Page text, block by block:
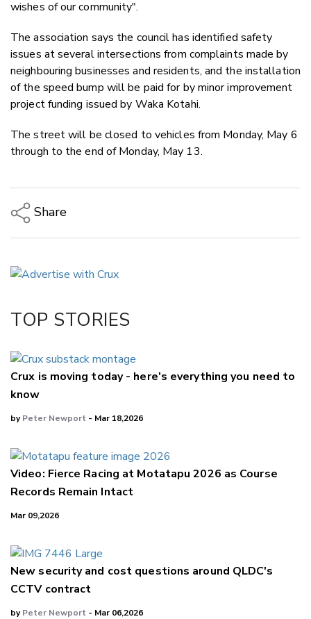
wishes of our community".
The association says the council has identified safety
issues at several intersections from complaints made by
neighbouring businesses and residents, and the installation
of the speed bump will be paid for by minor improvement
project funding issued by Waka Kotahi.
The street will be closed to vehicles from Monday, May 6
through to the end of Monday, May 13.
Share
LinkedIn
TOP STORIES
Crux is moving today - here's everything you need to
know
byPeter Newport - Mar 18,2026
Video: Fierce Racing at Motatapu 2026 as Course
Records Remain Intact
Mar 09,2026
New security and cost questions around QLDC's
CCTV contract
byPeter Newport - Mar 06,2026